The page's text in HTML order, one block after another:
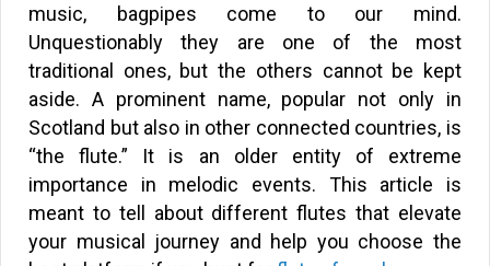
music, bagpipes come to our mind.
Unquestionably they are one of the most
traditional ones, but the others cannot be kept
aside. A prominent name, popular not only in
Scotland but also in other connected countries, is
“the flute.” It is an older entity of extreme
importance in melodic events. This article is
meant to tell about different flutes that elevate
your musical journey and help you choose the